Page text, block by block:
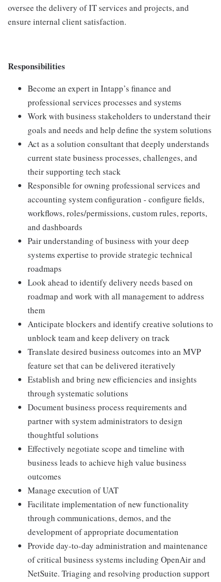
oversee the delivery of IT services and projects, and
ensure internal client satisfaction.
Responsibilities
Become an expert in Intapp’s finance and
professional services processes and systems
Work with business stakeholders to understand their
goals and needs and help define the system solutions
Act as a solution consultant that deeply understands
current state business processes, challenges, and
their supporting tech stack
Responsible for owning professional services and
accounting system configuration - configure fields,
workflows, roles/permissions, custom rules, reports,
and dashboards
Pair understanding of business with your deep
systems expertise to provide strategic technical
roadmaps
Look ahead to identify delivery needs based on
roadmap and work with all management to address
them
Anticipate blockers and identify creative solutions to
unblock team and keep delivery on track
Translate desired business outcomes into an MVP
feature set that can be delivered iteratively
Establish and bring new efficiencies and insights
through systematic solutions
Document business process requirements and
partner with system administrators to design
thoughtful solutions
Effectively negotiate scope and timeline with
business leads to achieve high value business
outcomes
Manage execution of UAT
Facilitate implementation of new functionality
through communications, demos, and the
development of appropriate documentation
Provide day-to-day administration and maintenance
of critical business systems including OpenAir and
NetSuite. Triaging and resolving production support